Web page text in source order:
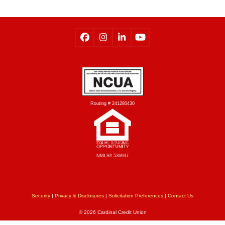
Routing # 241280430
NMLS# 536937
Security | Privacy & Disclosures | Solicitation Preferences | Contact Us
© 2026 Cardinal Credit Union